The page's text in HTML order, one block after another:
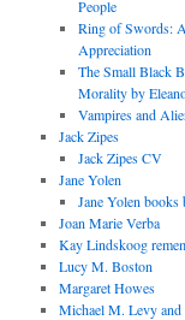
People
Ring of Swords:
Appreciation
The Small Black
Morality by
Vampires and
Jack Zipes
Jack Zipes CV
Jane Yolen
Jane Yolen books
Joan Marie Verba
Kay Lindskoog
Lucy M. Boston
Margaret Howes
Michael M. Levy and